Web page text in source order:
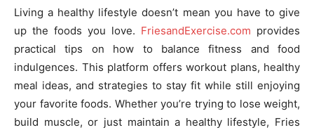
Living a healthy lifestyle doesn’t mean you have to give
up the foods you love. FriesandExercise.com provides
practical tips on how to balance fitness and food
indulgences. This platform offers workout plans, healthy
meal ideas, and strategies to stay fit while still enjoying
your favorite foods. Whether you’re trying to lose weight,
build muscle, or just maintain a healthy lifestyle, Fries